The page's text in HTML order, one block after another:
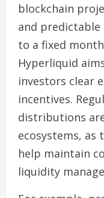
blockchain
and
to a fixed
Hyperliquid
investors clear
incentives.
distributions
ecosystems, as
help maintain
liquidity